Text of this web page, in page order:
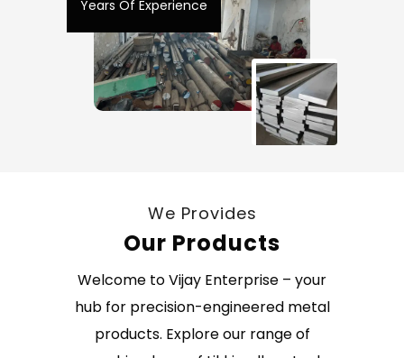
Years Of Experience
We Provides
Our Products
Welcome to Vijay Enterprise – your
hub for precision-engineered metal
products. Explore our range of